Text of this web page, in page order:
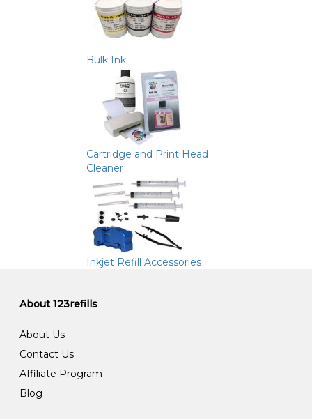
Bulk Ink
Cartridge and Print Head
Cleaner
Inkjet Refill Accessories
About 123refills
About Us
Contact Us
Affiliate Program
Blog